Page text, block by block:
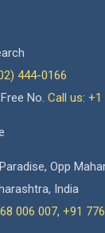
444-0166
No. Call us: +1
Opp
India
006 007, +91